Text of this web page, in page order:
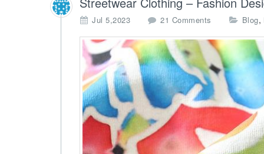
Jul 5,2023 21 Comments
S
t
r
e
e
t
w
a
Blog,